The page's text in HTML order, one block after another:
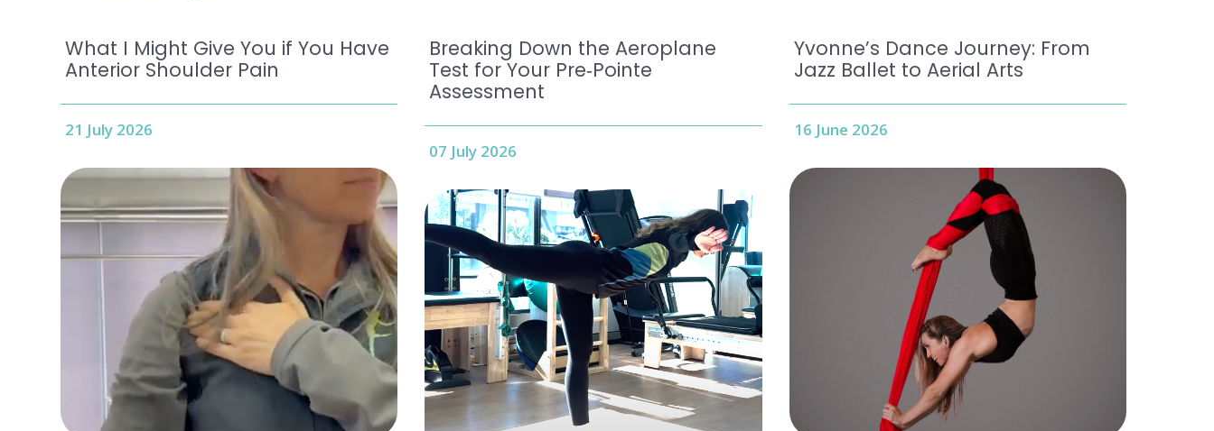
What I Might Give You if You Have
Anterior Shoulder Pain
21 July 2026
Breaking Down the Aeroplane
Test for Your Pre‑Pointe
Assessment
07 July 2026
Yvonne’s Dance Journey: From
Jazz Ballet to Aerial Arts
16 June 2026